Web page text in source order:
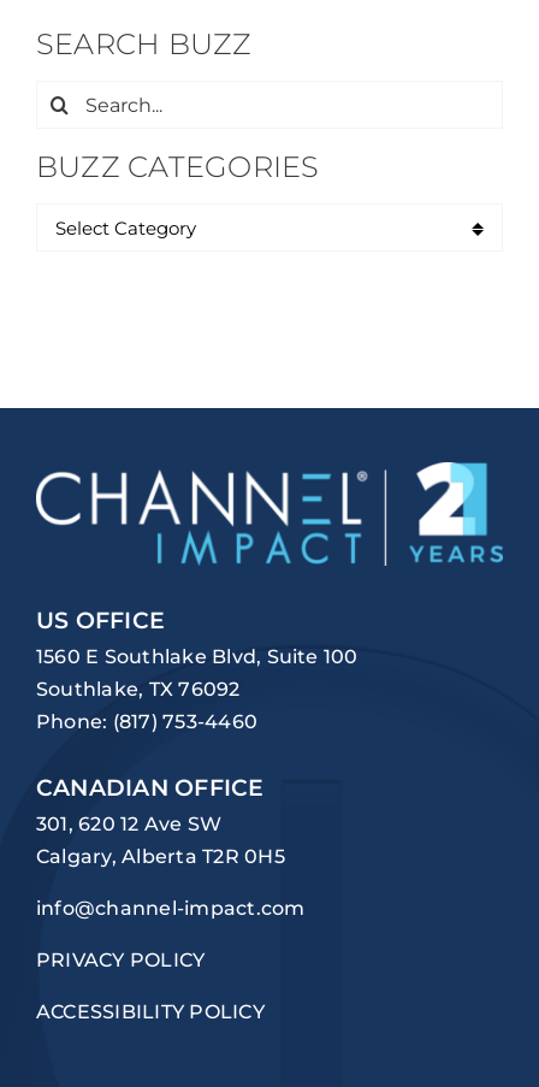
SEARCH BUZZ
Search
BUZZ CATEGORIES
US OFFICE
1560 E Southlake Blvd, Suite 100
Southlake, TX 76092
Phone: (817) 753-4460
CANADIAN OFFICE
301, 620 12 Ave SW
Calgary, Alberta T2R 0H5
info@channel-impact.com
PRIVACY POLICY
ACCESSIBILITY POLICY